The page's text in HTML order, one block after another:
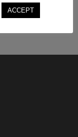
ACCEPT